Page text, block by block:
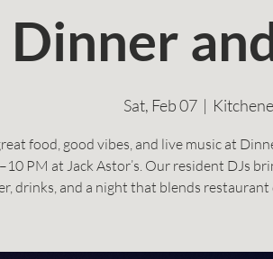
Dinner
Sat, Feb 07
  |
food, good vibes, and live music at
PM at Jack Astor’s. Our resident DJs
drinks, and a night that blends